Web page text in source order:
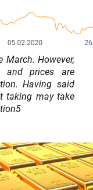
However,
and prices are
Having said
taking may take